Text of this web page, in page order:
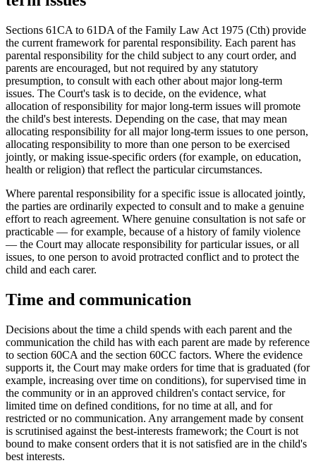
Sections 61CA to 61DA of the Family Law Act 1975 (Cth) provide
the current framework for parental responsibility. Each parent has
parental responsibility for the child subject to any court order, and
parents are encouraged, but not required by any statutory
presumption, to consult with each other about major long-term
issues. The Court's task is to decide, on the evidence, what
allocation of responsibility for major long-term issues will promote
the child's best interests. Depending on the case, that may mean
allocating responsibility for all major long-term issues to one person,
allocating responsibility to more than one person to be exercised
jointly, or making issue-specific orders (for example, on education,
health or religion) that reflect the particular circumstances.
Where parental responsibility for a specific issue is allocated jointly,
the parties are ordinarily expected to consult and to make a genuine
effort to reach agreement. Where genuine consultation is not safe or
practicable — for example, because of a history of family violence
— the Court may allocate responsibility for particular issues, or all
issues, to one person to avoid protracted conflict and to protect the
child and each carer.
Time and communication
Decisions about the time a child spends with each parent and the
communication the child has with each parent are made by reference
to section 60CA and the section 60CC factors. Where the evidence
supports it, the Court may make orders for time that is graduated (for
example, increasing over time on conditions), for supervised time in
the community or in an approved children's contact service, for
limited time on defined conditions, for no time at all, and for
restricted or no communication. Any arrangement made by consent
is scrutinised against the best-interests framework; the Court is not
bound to make consent orders that it is not satisfied are in the child's
best interests.